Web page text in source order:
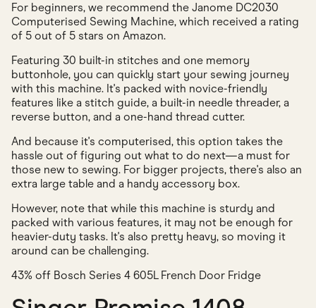
For beginners, we recommend the Janome DC2030
Computerised Sewing Machine, which received a rating
of 5 out of 5 stars on Amazon.
Featuring 30 built-in stitches and one memory
buttonhole, you can quickly start your sewing journey
with this machine. It's packed with novice-friendly
features like a stitch guide, a built-in needle threader, a
reverse button, and a one-hand thread cutter.
And because it's computerised, this option takes the
hassle out of figuring out what to do next—a must for
those new to sewing. For bigger projects, there's also an
extra large table and a handy accessory box.
However, note that while this machine is sturdy and
packed with various features, it may not be enough for
heavier-duty tasks. It's also pretty heavy, so moving it
around can be challenging.
43% off Bosch Series 4 605L French Door Fridge